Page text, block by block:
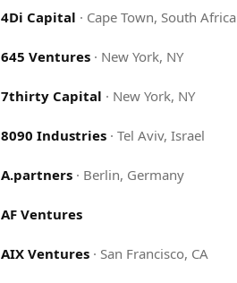
4Di Capital · Cape Town, South Africa
645 Ventures· New York, NY
7thirty Capital · New York, NY
8090 Industries· Tel Aviv, Israel
A.partners· Berlin, Germany
AF Ventures
AIX Ventures· San Francisco, CA